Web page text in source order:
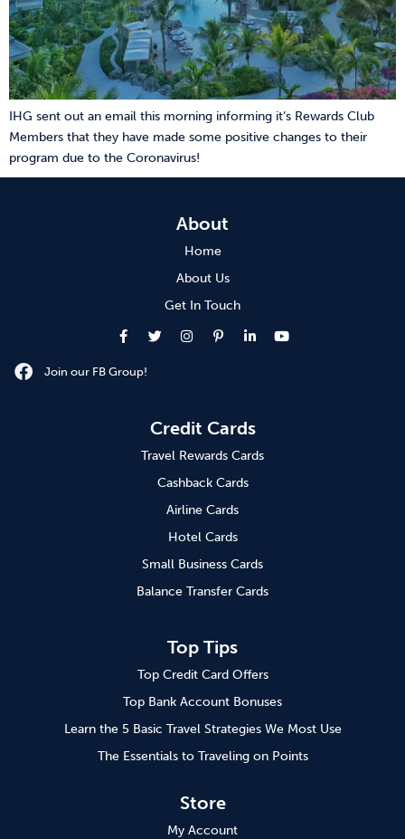
IHG sent out an email this morning informing it’s Rewards Club
Members that they have made some positive changes to their
program due to the Coronavirus!
About
Home
About Us
Get In Touch
Join our FB Group!
Credit Cards
Travel Rewards Cards
Cashback Cards
Airline Cards
Hotel Cards
Small Business Cards
Balance Transfer Cards
Top Tips
Top Credit Card Offers
Top Bank Account Bonuses
Learn the 5 Basic Travel Strategies We Most Use
The Essentials to Traveling on Points
Store
My Account